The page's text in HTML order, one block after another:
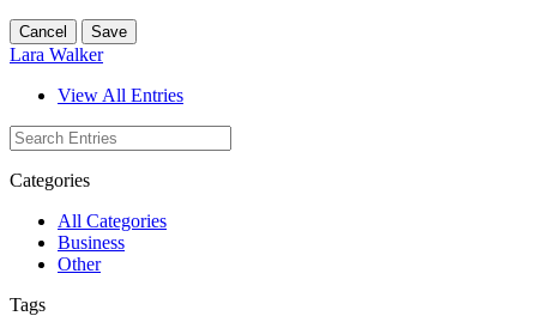
Cancel Save
Lara Walker
View All Entries
Categories
All Categories
Business
Other
Tags